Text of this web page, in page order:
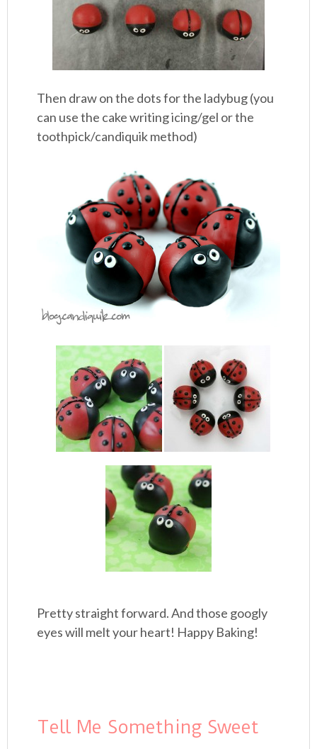
Then draw on the dots for the ladybug (you
can use the cake writing icing/gel or the
toothpick/candiquik method)
Pretty straight forward. And those googly
eyes will melt your heart! Happy Baking!
Tell Me Something Sweet